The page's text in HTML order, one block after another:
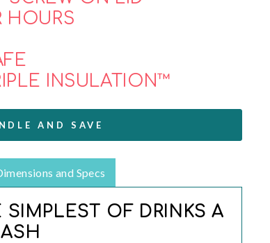
HOURS
INSULATION™
AND SAVE
and Specs
OF DRINKS A